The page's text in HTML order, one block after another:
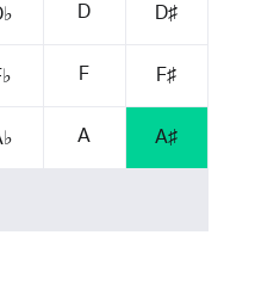
D D♯
F F♯
A A♯